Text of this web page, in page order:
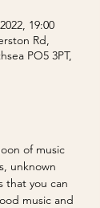
19:00
Rd,
PO5 3PT,
of music
unknown
that you can
music and